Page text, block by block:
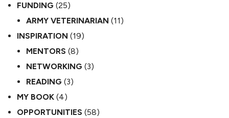
FUNDING (25)
ARMY VETERINARIAN (11)
INSPIRATION (19)
MENTORS (8)
NETWORKING (3)
READING (3)
MY BOOK (4)
OPPORTUNITIES (58)